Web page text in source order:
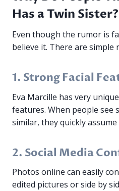
Has a Twin Sister?
Even though the rumor is
believe it. There are simple
1. Strong Facial
Eva Marcille has very
features. When people see
similar, they quickly
2. Social Media
Photos online can easily
edited pictures or side by